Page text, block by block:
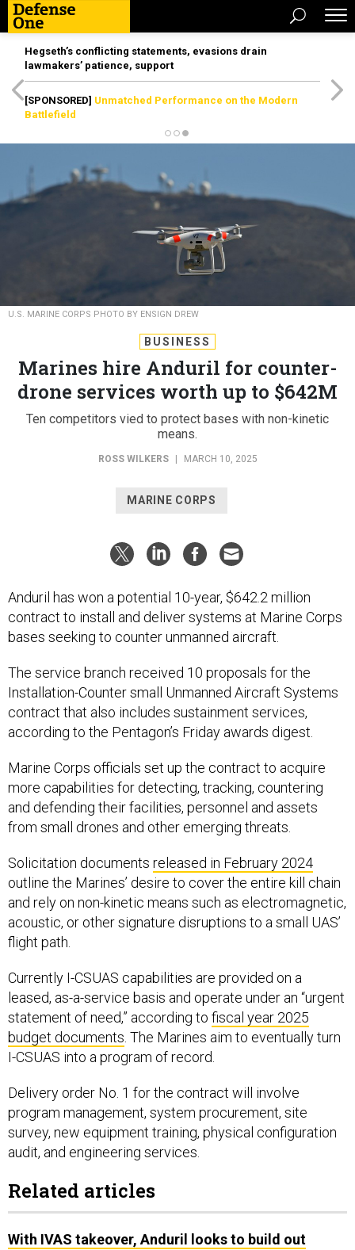
Hegseth’s conflicting statements, evasions drain
lawmakers’ patience, support
[SPONSORED] Unmatched Performance on the Modern
Battlefield
U.S. MARINE CORPS PHOTO BY ENSIGN DREW
BUSINESS
Marines hire Anduril for counter-
drone services worth up to $642M
Ten competitors vied to protect bases with non-kinetic
means.
ROSS WILKERS MARCH 10, 2025
MARINE CORPS
Anduril has won a potential 10-year, $642.2 million
contract to install and deliver systems at Marine Corps
bases seeking to counter unmanned aircraft.
The service branch received 10 proposals for the
Installation-Counter small Unmanned Aircraft Systems
contract that also includes sustainment services,
according to the Pentagon’s Friday awards digest.
Marine Corps officials set up the contract to acquire
more capabilities for detecting, tracking, countering
and defending their facilities, personnel and assets
from small drones and other emerging threats.
Solicitation documents released in February 2024
outline the Marines’ desire to cover the entire kill chain
and rely on non-kinetic means such as electromagnetic,
acoustic, or other signature disruptions to a small UAS’
flight path.
Currently I-CSUAS capabilities are provided on a
leased, as-a-service basis and operate under an “urgent
statement of need,” according to fiscal year 2025
budget documents. The Marines aim to eventually turn
I-CSUAS into a program of record.
Delivery order No. 1 for the contract will involve
program management, system procurement, site
survey, new equipment training, physical configuration
audit, and engineering services.
Related articles
With IVAS takeover, Anduril looks to build out